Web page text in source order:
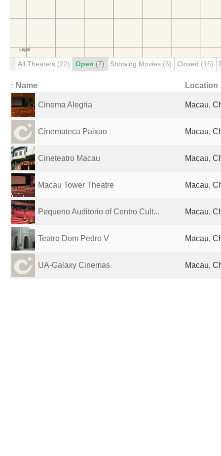
All Theaters (22) Open (7) Showing Movies (6) Closed (15)
↑ Name Location
Cinema Alegria Macau,
Cinemateca Paixao Macau,
Cineteatro Macau Macau,
Macau Tower Theatre Macau,
Pequeno Auditorio of Centro Cult... Macau,
Teatro Dom Pedro V Macau,
UA-Galaxy Cinemas Macau,